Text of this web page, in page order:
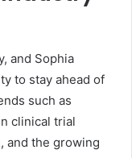
and Sophia
to stay ahead of
such as
clinical trial
and the growing